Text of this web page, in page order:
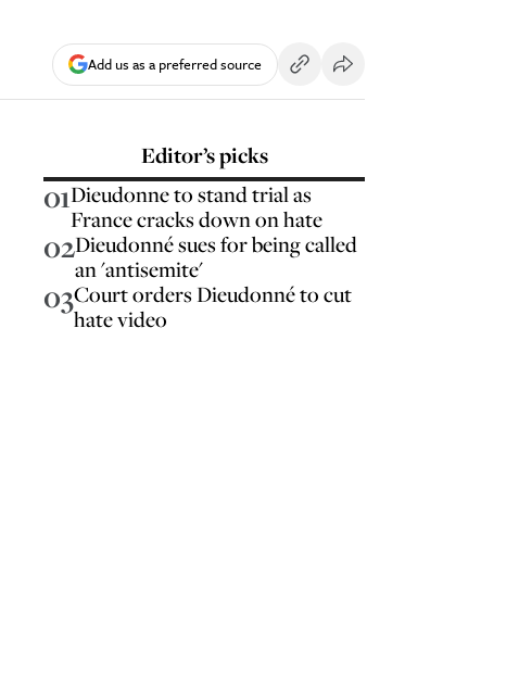
Add us as a preferred source
Editor’s picks
01Dieudonne to stand trial as
France cracks down on hate
02Dieudonné sues for being called
an 'antisemite'
03Court orders Dieudonné to cut
hate video